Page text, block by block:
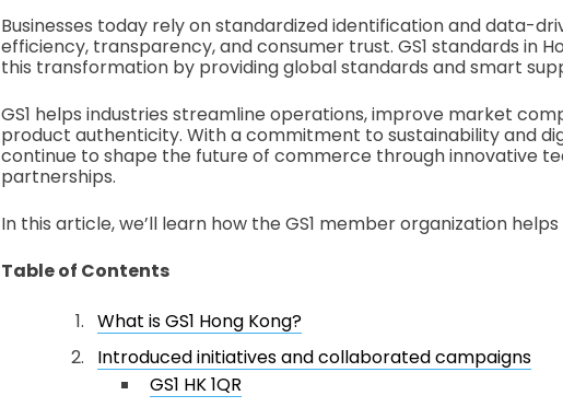
Businesses today rely on standardized identification and data-
efficiency, transparency, and consumer trust. GS1 standards in
this transformation by providing global standards and smart
GS1 helps industries streamline operations, improve market
product authenticity. With a commitment to sustainability and
continue to shape the future of commerce through innovative
partnerships.
In this article, we’ll learn how the GS1 member organization
Table of Contents
What is GS1 Hong Kong?
Introduced initiatives and collaborated campaigns
GS1 HK 1QR